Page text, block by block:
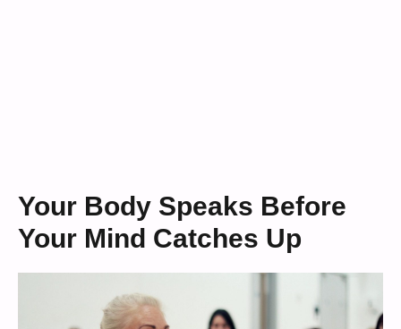
Your Body Speaks Before
Your Mind Catches Up